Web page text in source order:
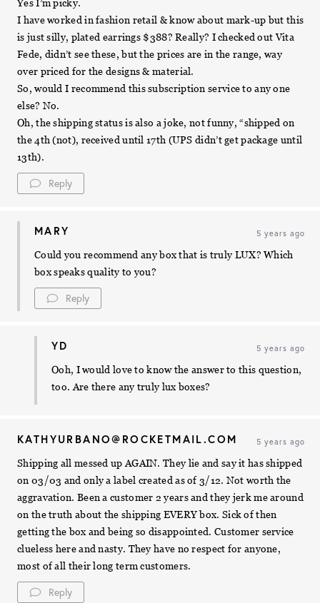
Yes I’m picky.
I have worked in fashion retail & know about mark-up but this
is just silly, plated earrings $388? Really? I checked out Vita
Fede, didn’t see these, but the prices are in the range, way
over priced for the designs & material.
So, would I recommend this subscription service to any one
else? No.
Oh, the shipping status is also a joke, not funny, “shipped on
the 4th (not), received until 17th (UPS didn’t get package until
13th).
Reply
MARY 5 years ago
Could you recommend any box that is truly LUX? Which
box speaks quality to you?
Reply
YD 5 years ago
Ooh, I would love to know the answer to this question,
too. Are there any truly lux boxes?
KATHYURBANO@ROCKETMAIL.COM 5 years ago
Shipping all messed up AGAIN. They lie and say it has shipped
on 03/03 and only a label created as of 3/12. Not worth the
aggravation. Been a customer 2 years and they jerk me around
on the truth about the shipping EVERY box. Sick of then
getting the box and being so disappointed. Customer service
clueless here and nasty. They have no respect for anyone,
most of all their long term customers.
Reply